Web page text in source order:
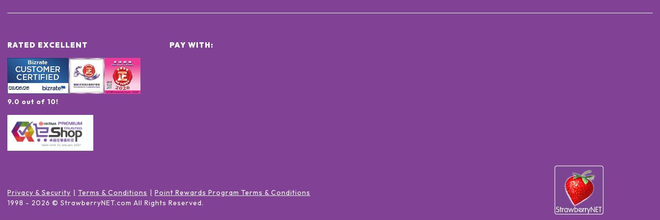
RATED EXCELLENT
9.0 out of 10!
PAY WITH:
Privacy & Security Terms & Conditions
Point Rewards Program Terms & Conditions
1998 - 2026 © StrawberryNET.com All Rights Reserved.